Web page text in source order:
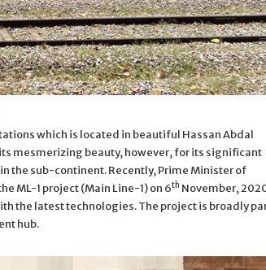
which is located in beautiful Hassan Abdal
mesmerizing beauty, however, for its significant
the sub-continent. Recently, Prime Minister of
ML-1 project (Main Line-1) on 6th November,
the latest technologies. The project is broadly
hub.